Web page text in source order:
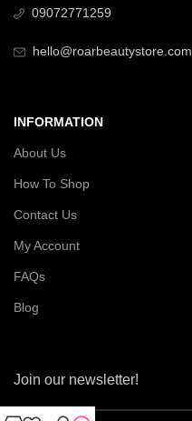
09072771259
hello@roarbeautystore.com
INFORMATION
About Us
How To Shop
Contact Us
My Account
FAQs
Blog
Join our newsletter!